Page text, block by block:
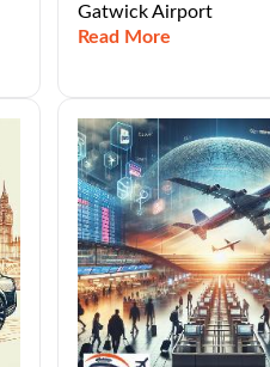
Gatwick Airport
Read More